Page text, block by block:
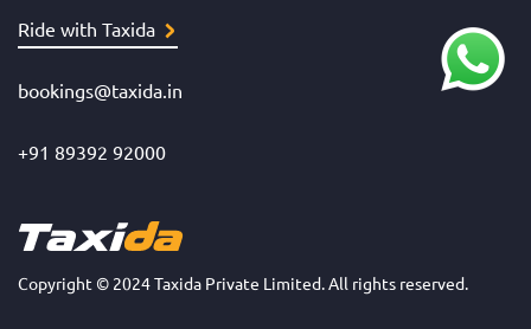
Ride with Taxida
bookings@taxida.in
+91 89392 92000
Copyright © 2024 Taxida Private Limited. All rights reserved.